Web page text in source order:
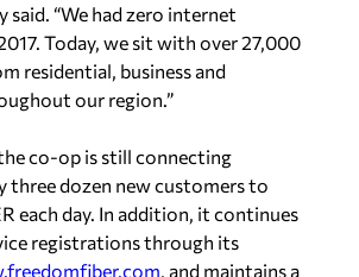
said. “We had zero internet
Today, we sit with over 27,000
residential, business and
our region.”
co-op is still connecting
three dozen new customers to
each day. In addition, it continues
registrations through its
, and maintains a